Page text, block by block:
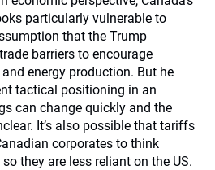
particularly vulnerable to
that the Trump
barriers to encourage
energy production. But he
tactical positioning in an
can change quickly and the
It’s also possible that tariffs
corporates to think
they are less reliant on the US.